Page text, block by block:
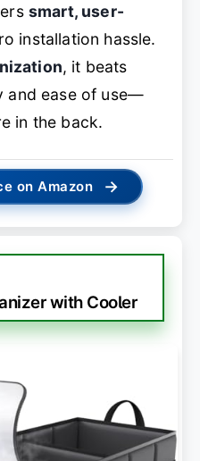
smart, user-
installation hassle.
, it beats
and ease of use—
in the back.
on Amazon →
with Cooler